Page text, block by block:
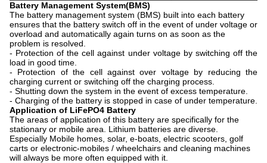
Battery Management System(BMS)
The battery management system (BMS) built into each battery
ensures that the battery switch off in the event of under voltage or
overload and automatically again turns on as soon as the
problem is resolved.
- Protection of the cell against under voltage by switching off the
load in good time.
- Protection of the cell against over voltage by reducing the
charging current or switching off the charging process.
- Shutting down the system in the event of excess temperature.
- Charging of the battery is stopped in case of under temperature.
Application of LiFePO4 Battery
The areas of application of this battery are specifically for the
stationary or mobile area. Lithium batteries are diverse.
Especially Mobile homes, solar, e-boats, electric scooters, golf
carts or electronic-mobiles / wheelchairs and cleaning machines
will always be more often equipped with it.